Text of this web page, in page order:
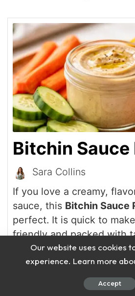
Bitchin Sauce
Sara Collins
If you love a creamy,
sauce, this Bitchin Sauce
perfect. It is quick to
friendly and packed with
Print
Our website uses cookies
experience. Learn more
Accept